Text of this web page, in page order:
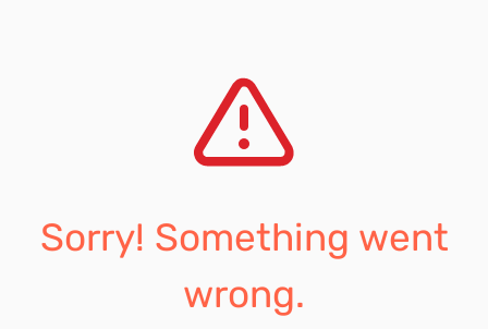
Sorry! Something went
wrong.